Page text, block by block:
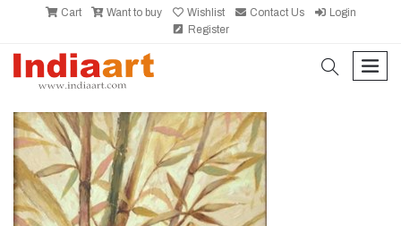
Cart Want to buy Wishlist Contact Us
Login
Register
search